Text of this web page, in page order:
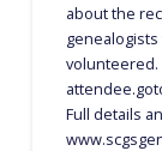
about the
volunteered.
Full details